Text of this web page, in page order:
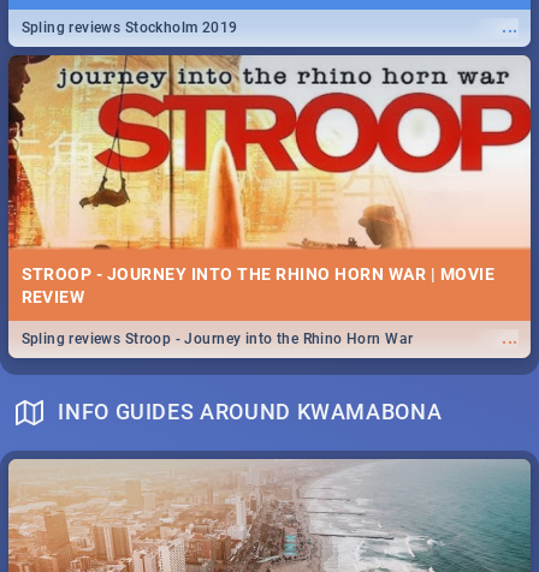
...
Spling reviews Stockholm 2019
STROOP - JOURNEY INTO THE RHINO HORN WAR | MOVIE
REVIEW
...
Spling reviews Stroop - Journey into the Rhino Horn War
INFO GUIDES AROUND KWAMABONA